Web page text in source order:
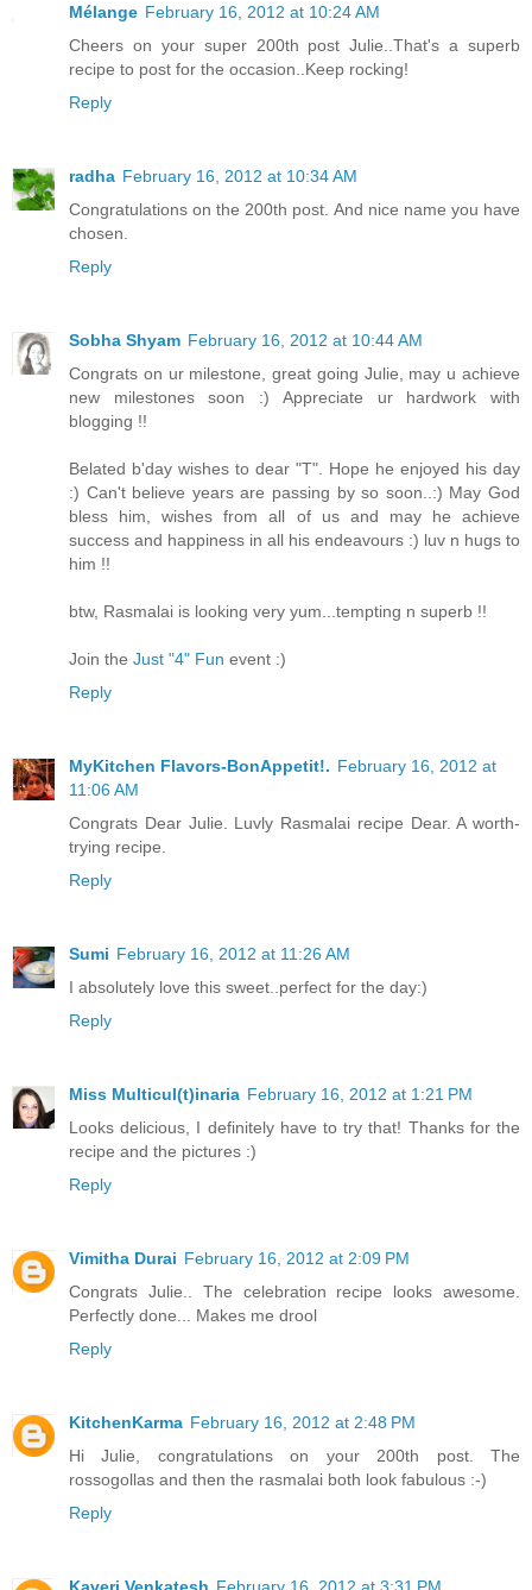
Mélange February 16, 2012 at 10:24 AM
Cheers on your super 200th post Julie..That's a superb
recipe to post for the occasion..Keep rocking!
Reply
radha February 16, 2012 at 10:34 AM
Congratulations on the 200th post. And nice name you have
chosen.
Reply
Sobha Shyam February 16, 2012 at 10:44 AM
Congrats on ur milestone, great going Julie, may u achieve
new milestones soon :) Appreciate ur hardwork with
blogging !!
Belated b'day wishes to dear "T". Hope he enjoyed his day
:) Can't believe years are passing by so soon..:) May God
bless him, wishes from all of us and may he achieve
success and happiness in all his endeavours :) luv n hugs to
him !!
btw, Rasmalai is looking very yum...tempting n superb !!
Join the Just "4" Fun event :)
Reply
MyKitchen Flavors-BonAppetit!. February 16, 2012 at
11:06 AM
Congrats Dear Julie. Luvly Rasmalai recipe Dear. A worth-
trying recipe.
Reply
Sumi February 16, 2012 at 11:26 AM
I absolutely love this sweet..perfect for the day:)
Reply
Miss Multicul(t)inaria February 16, 2012 at 1:21 PM
Looks delicious, I definitely have to try that! Thanks for the
recipe and the pictures :)
Reply
Vimitha Durai February 16, 2012 at 2:09 PM
Congrats Julie.. The celebration recipe looks awesome.
Perfectly done... Makes me drool
Reply
KitchenKarma February 16, 2012 at 2:48 PM
Hi Julie, congratulations on your 200th post. The
rossogollas and then the rasmalai both look fabulous :-)
Reply
Kaveri Venkatesh February 16, 2012 at 3:31 PM